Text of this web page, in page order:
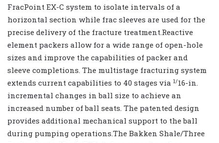
FracPoint EX-C system to isolate intervals of a
horizontal section while frac sleeves are used for the
precise delivery of the fracture treatment.Reactive
element packers allow for a wide range of open-hole
sizes and improve the capabilities of packer and
sleeve completions. The multistage fracturing system
extends current capabilities to 40 stages via 1/16-in.
incremental changes in ball size to achieve an
increased number of ball seats. The patented design
provides additional mechanical support to the ball
during pumping operations.The Bakken Shale/Three